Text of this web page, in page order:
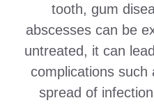
tooth, gum
abscesses can be
untreated, it can
complications
spread of